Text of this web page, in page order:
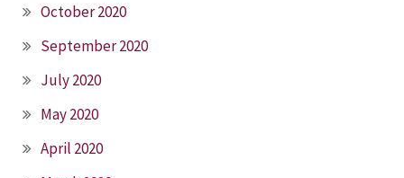
October 2020
September 2020
July 2020
May 2020
April 2020